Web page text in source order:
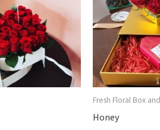
Fresh Floral Box
Honey